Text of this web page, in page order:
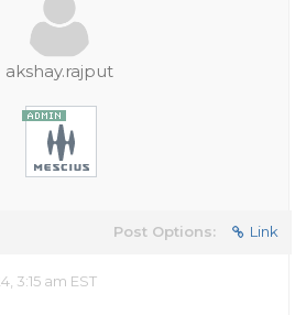
akshay.rajput
Post Options: Link
3:15 am EST